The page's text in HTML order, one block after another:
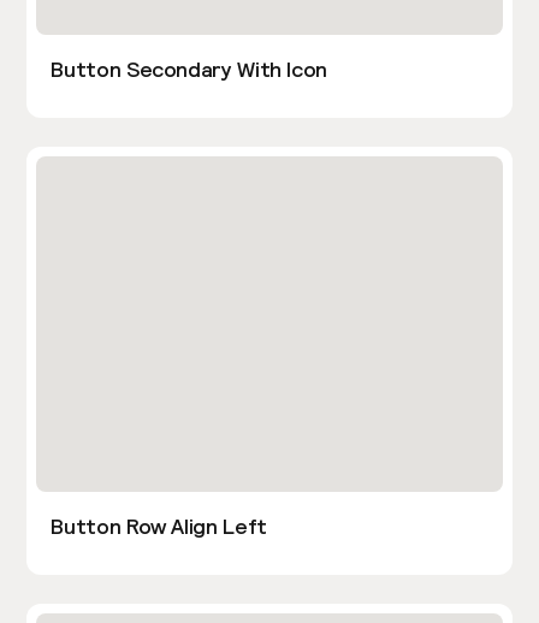
Button Secondary With Icon
Button Row Align Left